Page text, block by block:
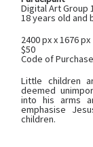
Digital Art Group
18 years old and
2400 px x 1676 px
$50
Code of
Little children
deemed
into his arms
emphasise
children.